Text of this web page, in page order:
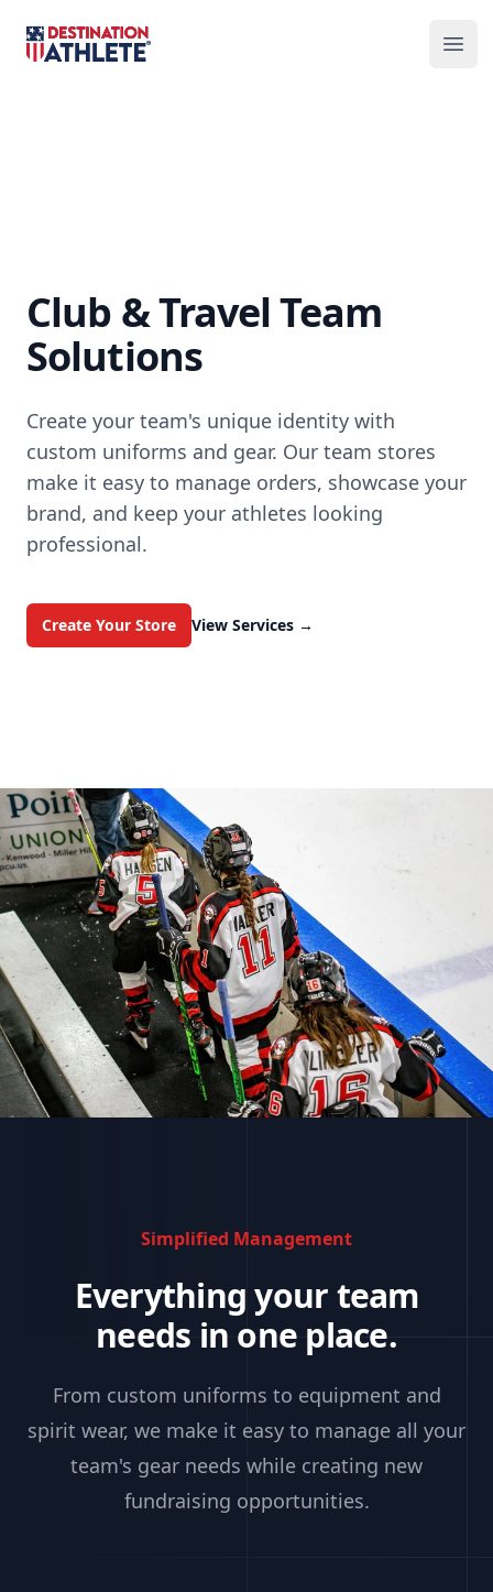
Destination Athlete
Club & Travel Team
Solutions
Create your team's unique identity with
custom uniforms and gear. Our team stores
make it easy to manage orders, showcase your
brand, and keep your athletes looking
professional.
Create Your Store View Services →
Simplified Management
Everything your team
needs in one place.
From custom uniforms to equipment and
spirit wear, we make it easy to manage all your
team's gear needs while creating new
fundraising opportunities.